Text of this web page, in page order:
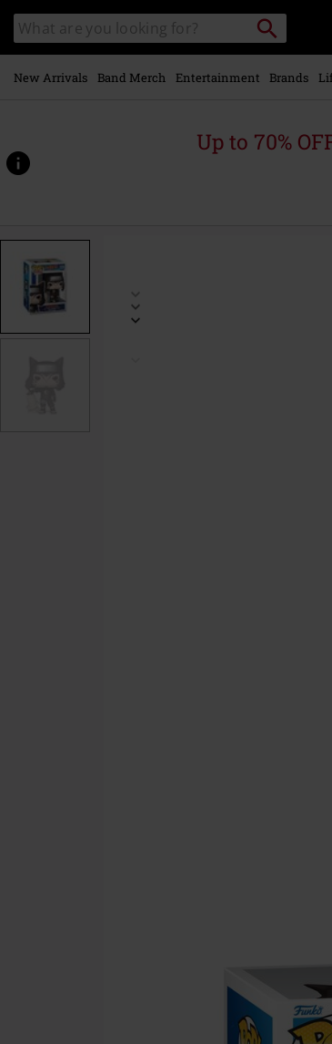
main
content
Search
catalogue
Search
New Arrivals Band Merch Entertainment Brands
Up to 70%
www.emp-
p/kankuro-
592111St.html